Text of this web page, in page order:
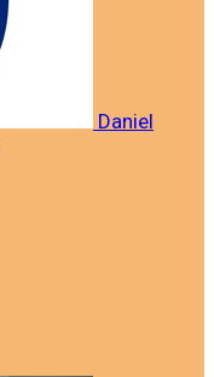
Daniel